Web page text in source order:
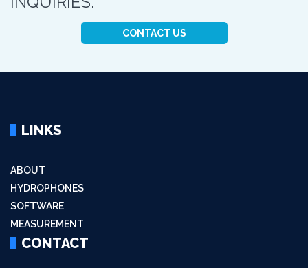
CONTACT US
LINKS
ABOUT
HYDROPHONES
SOFTWARE
MEASUREMENT
CONTACT